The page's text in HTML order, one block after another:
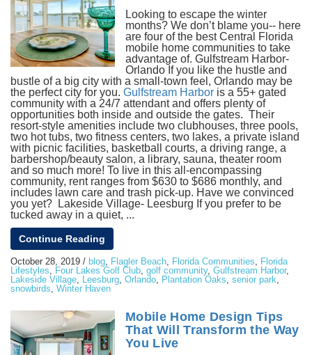
Looking to escape the winter
months? We don’t blame you-- here
are four of the best Central Florida
mobile home communities to take
advantage of. Gulfstream Harbor-
Orlando If you like the hustle and
bustle of a big city with a small-town feel, Orlando may be
the perfect city for you. Gulfstream Harbor is a 55+ gated
community with a 24/7 attendant and offers plenty of
opportunities both inside and outside the gates. Their
resort-style amenities include two clubhouses, three pools,
two hot tubs, two fitness centers, two lakes, a private island
with picnic facilities, basketball courts, a driving range, a
barbershop/beauty salon, a library, sauna, theater room
and so much more! To live in this all-encompassing
community, rent ranges from $630 to $686 monthly, and
includes lawn care and trash pick-up. Have we convinced
you yet? Lakeside Village- Leesburg If you prefer to be
tucked away in a quiet, ...
Continue Reading
October 28, 2019 / blog Flagler Beach Florida Communities
Florida
Lifestyles
Four Lakes Golf Club golf community, Gulfstream Harbor,
Lakeside Village Leesburg Orlando Plantation Oaks senior park
snowbirds Winter Haven
Mobile Home Design Tips
That Will Transform the Way
You Live